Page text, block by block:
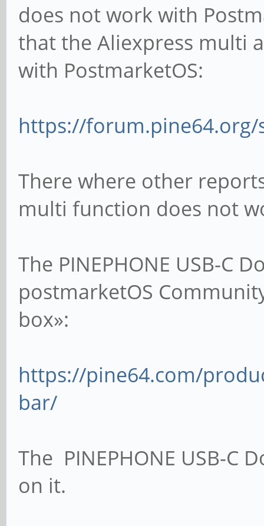
does not work with
that the Aliexpress multi
with PostmarketOS:
https://forum.pine64.org/
There where other
multi function does not
The PINEPHONE USB-C
postmarketOS
box»:
https://pine64.com/
bar/
The PINEPHONE USB-C
on it.